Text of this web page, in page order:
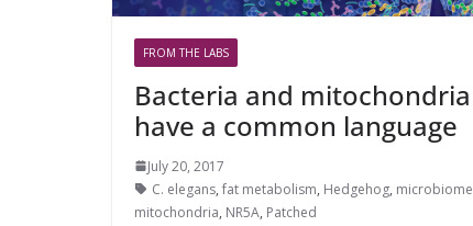
FROM THE LABS
Bacteria and mitochondria
have a common language
July 20, 2017
C. elegans, fat metabolism, Hedgehog, microbiome
mitochondria, NR5A, Patched